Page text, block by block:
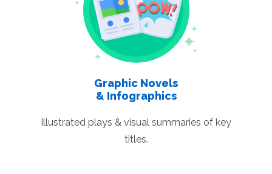
Graphic Novels
& Infographics
Illustrated plays & visual summaries of key
titles.